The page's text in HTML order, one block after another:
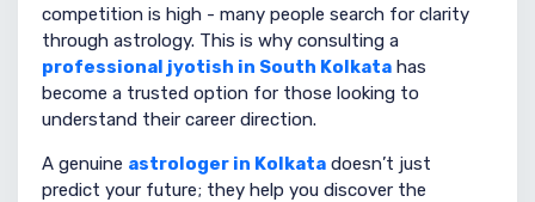
competition is high - many people search for clarity
through astrology. This is why consulting a
professional jyotish in South Kolkata has
become a trusted option for those looking to
understand their career direction.
A genuine astrologer in Kolkata doesn’t just
predict your future; they help you discover the